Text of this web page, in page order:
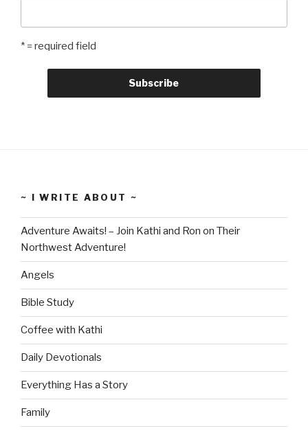
* = required field
~ I WRITE ABOUT ~
Adventure Awaits! – Join Kathi and Ron on Their
Northwest Adventure!
Angels
Bible Study
Coffee with Kathi
Daily Devotionals
Everything Has a Story
Family